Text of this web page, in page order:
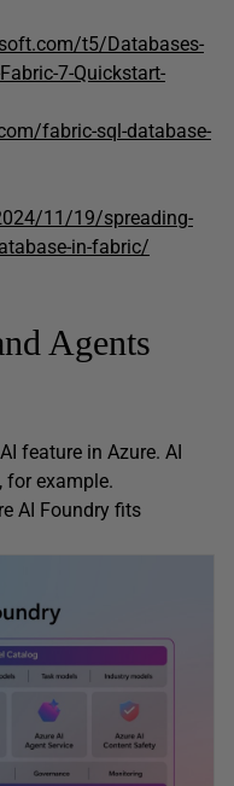
t5/Databases-
7-Quickstart-
fabric-sql-database-
11/19/spreading-
in-fabric/
Agents
feature in Azure. AI
for example.
AI Foundry fits